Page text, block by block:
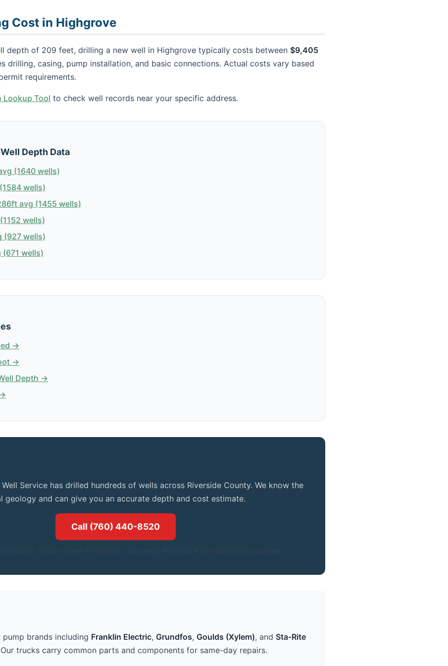
Cost in Highgrove
depth of 209 feet, drilling a new well in Highgrove typically costs between $9,405
drilling, casing, pump installation, and basic connections. Actual costs vary based
requirements.
Lookup Tool to check well records near your specific address.
Depth Data
(1640 wells)
wells)
avg (1455 wells)
wells)
(927 wells)
wells)
→
→
Depth →
Service has drilled hundreds of wells across Riverside County. We know the
geology and can give you an accurate depth and cost estimate.
Call (760) 440-8520
brands including Franklin Electric, Grundfos, Goulds (Xylem), and Sta-Rite
trucks carry common parts and components for same-day repairs.